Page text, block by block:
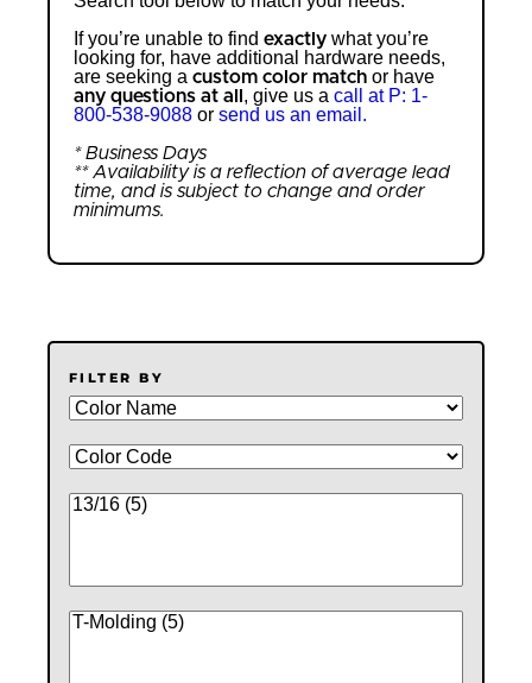
If you’re unable to find exactly what you’re
looking for, have additional hardware needs,
are seeking a custom color match or have
any questions at all , give us a call at P: 1-
800-538-9088 or send us an email.
* Business Days
** Availability is a reflection of average lead
time, and is subject to change and order
minimums.
FILTER BY